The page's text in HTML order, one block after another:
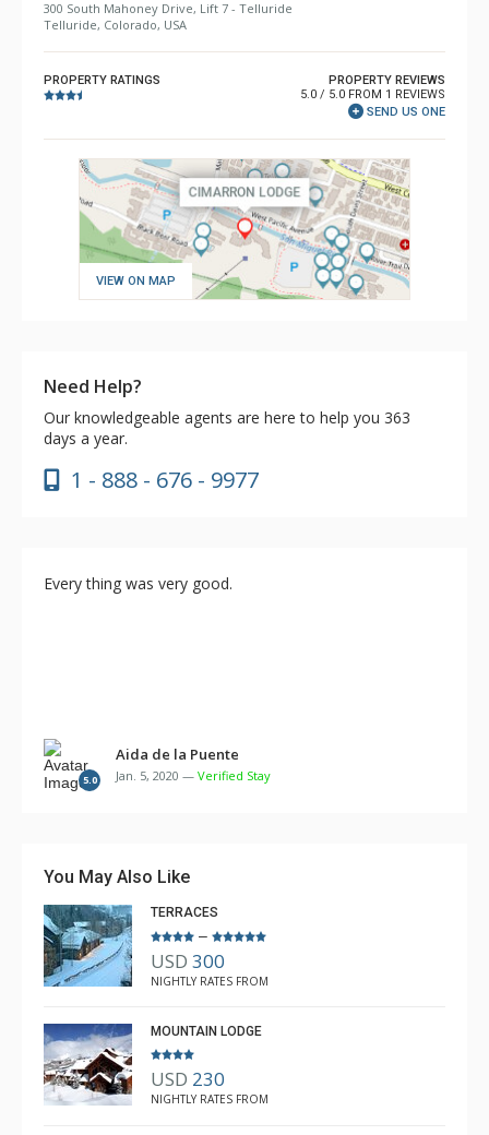
300 South Mahoney Drive, Lift 7 - Telluride
Telluride, Colorado, USA
PROPERTY RATINGS
PROPERTY REVIEWS
5.0 / 5.0 FROM 1 REVIEWS
SEND US ONE
VIEW ON MAP
Need Help?
Our knowledgeable agents are here to help you 363
days a year.
1 - 888 - 676 - 9977
Every thing was very good.
5.0
Aida de la Puente
Jan. 5, 2020 — Verified Stay
You May Also Like
TERRACES
–
USD 300
NIGHTLY RATES FROM
MOUNTAIN LODGE
USD 230
NIGHTLY RATES FROM